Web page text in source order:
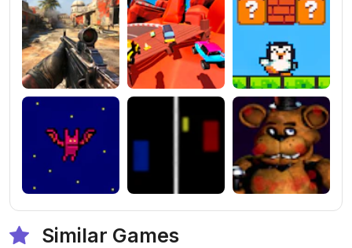
Similar Games